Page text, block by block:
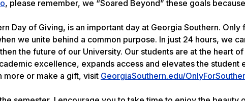
, please remember, we “Soared Beyond” these goals
Day of Giving, is an important day at Georgia Southern.
we unite behind a common purpose. In just 24 hours, we
the future of our University. Our students are at the heart
excellence, expands access and elevates the student
more or make a gift, visit GeorgiaSouthern.edu/